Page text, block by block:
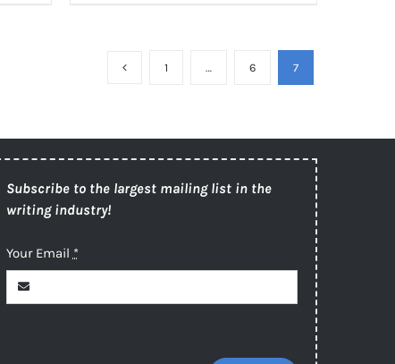
1 … 6 7
Subscribe to the largest mailing list in the
writing industry!
Your Email *